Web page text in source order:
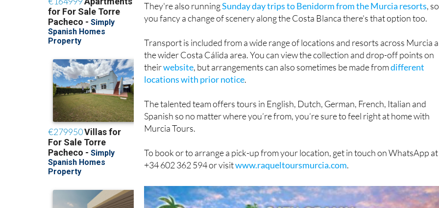
They're also runningSunday day trips to Benidorm from the Murcia resorts,
you fancy a change of scenery along the Costa Blanca there's that option too.
Transport is included from a wide range of locations and resorts across Murcia
the wider Costa Cálida area. You can view the collection and drop-off points on
theirwebsite, but arrangements can also sometimes be made fromdifferent
locations with prior notice.
The talented team offers tours in English, Dutch, German, French, Italian and
Spanish so no matter where you’re from, you’re sure to feel right at home with
Murcia Tours.
To book or to arrange a pick-up from your location, get in touch on WhatsApp at
+34 602 362 594 or visitwww.raqueltoursmurcia.com.